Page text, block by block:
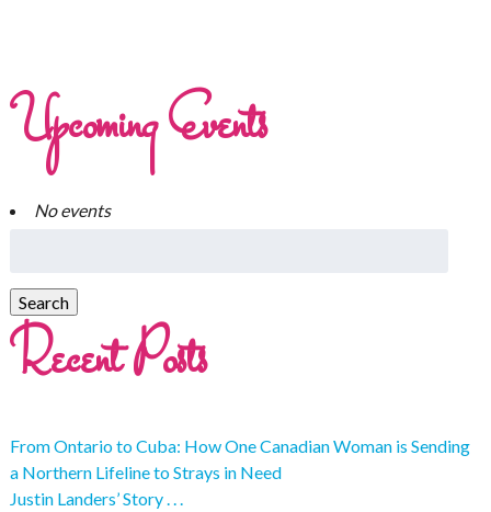
Upcoming Events
No events
Recent Posts
From Ontario to Cuba: How One Canadian Woman is Sending
a Northern Lifeline to Strays in Need
Justin Landers’ Story . . .